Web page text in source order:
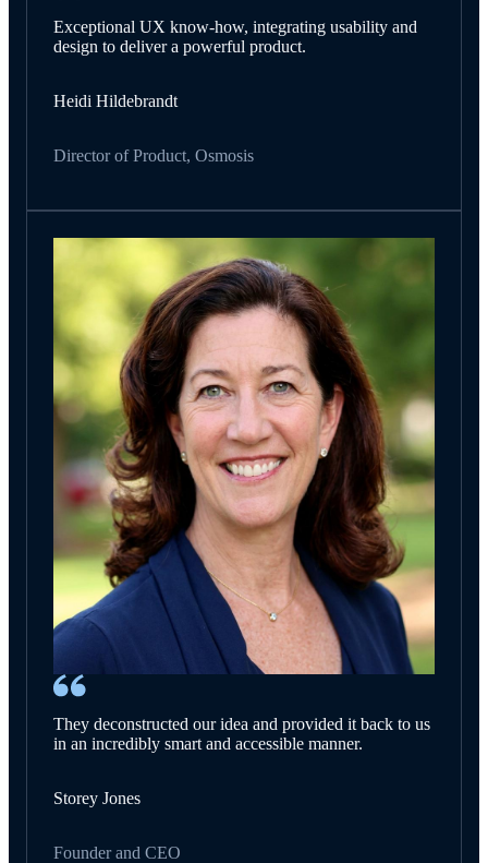
Exceptional UX know-how, integrating usability and
design to deliver a powerful product.
Heidi Hildebrandt
Director of Product, Osmosis
They deconstructed our idea and provided it back to us
in an incredibly smart and accessible manner.
Storey Jones
Founder and CEO